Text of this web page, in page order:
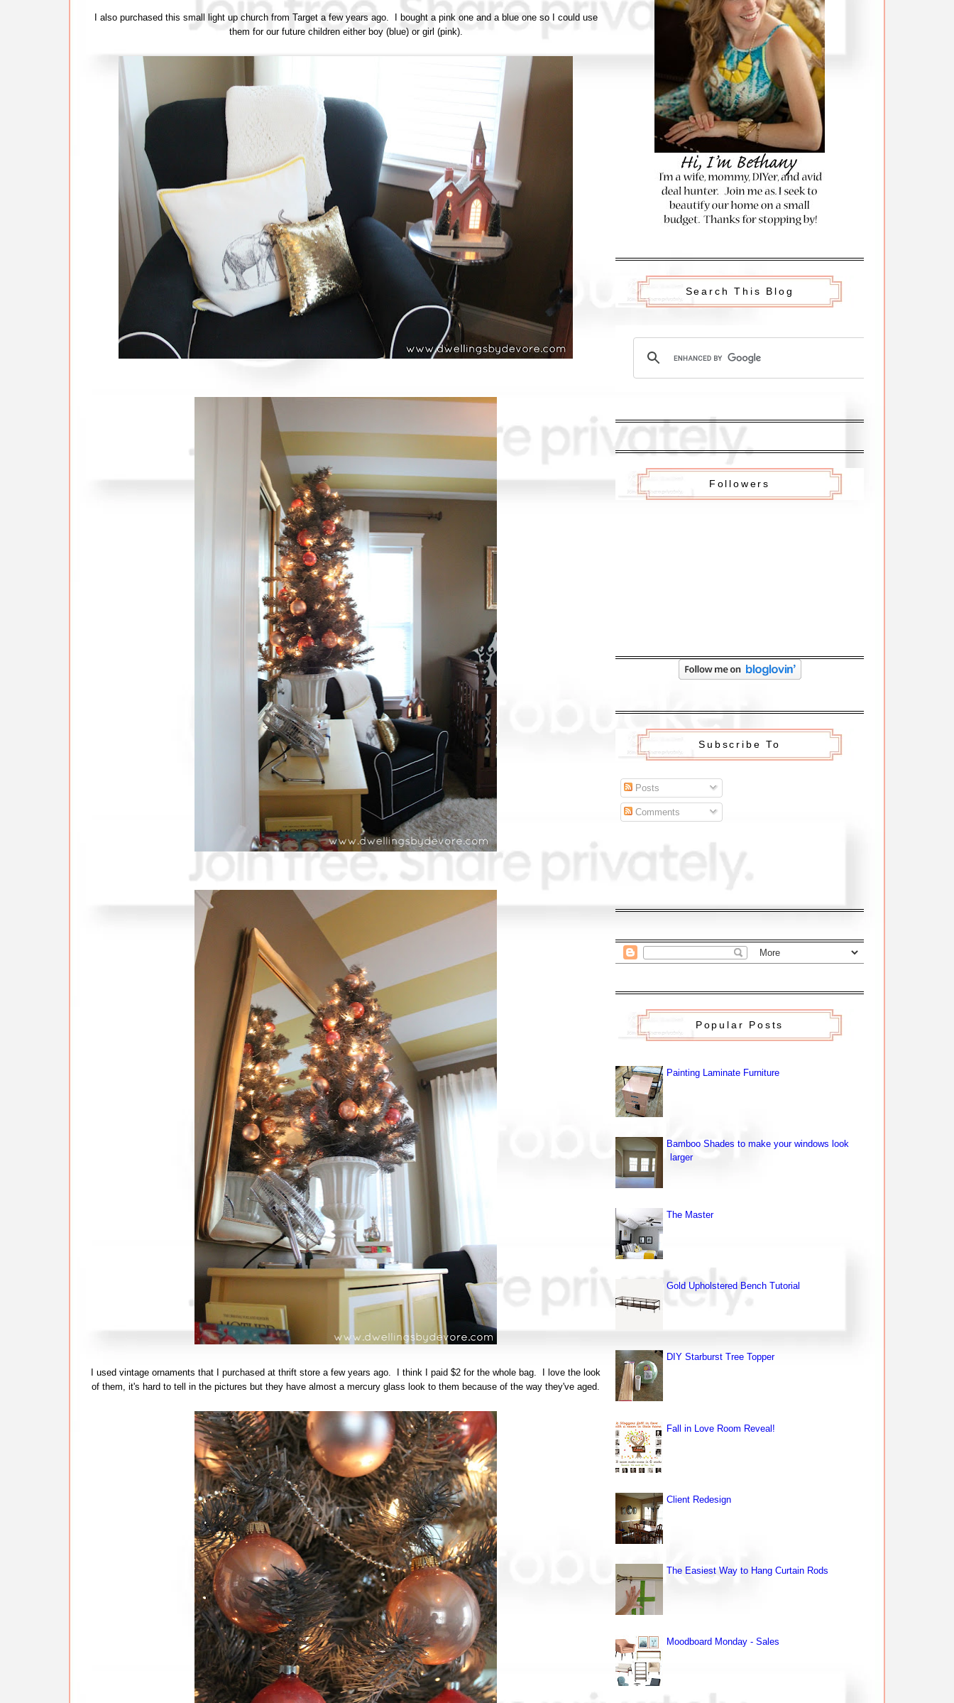
I also purchased this small light up church from Target a few years ago. I bought a pink one and a blue one so I could use
them for our future children either boy (blue) or girl (pink).
I used vintage ornaments that I purchased at thrift store a few years ago. I think I paid $2 for the whole bag. I love the look
of them, it's hard to tell in the pictures but they have almost a mercury glass look to them because of the way they've aged.
Search This Blog
Followers
Subscribe To
Posts
Comments
Popular Posts
Painting Laminate Furniture
Bamboo Shades to make your windows look
larger
The Master
Gold Upholstered Bench Tutorial
DIY Starburst Tree Topper
Fall in Love Room Reveal!
Client Redesign
The Easiest Way to Hang Curtain Rods
Moodboard Monday - Sales